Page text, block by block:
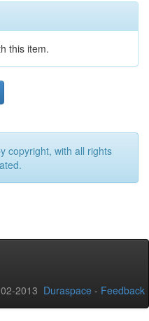
this item.
copyright, with all rights
2013 Duraspace - Feedback